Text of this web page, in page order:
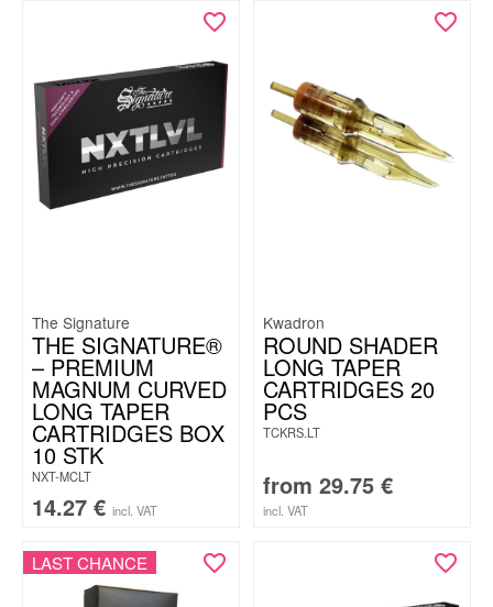
The Signature
THE SIGNATURE®
– PREMIUM
MAGNUM CURVED
LONG TAPER
CARTRIDGES BOX
10 STK
NXT-MCLT
14.27 € incl. VAT
Kwadron
ROUND SHADER
LONG TAPER
CARTRIDGES 20
PCS
TCKRS.LT
from 29.75 €
incl. VAT
LAST CHANCE